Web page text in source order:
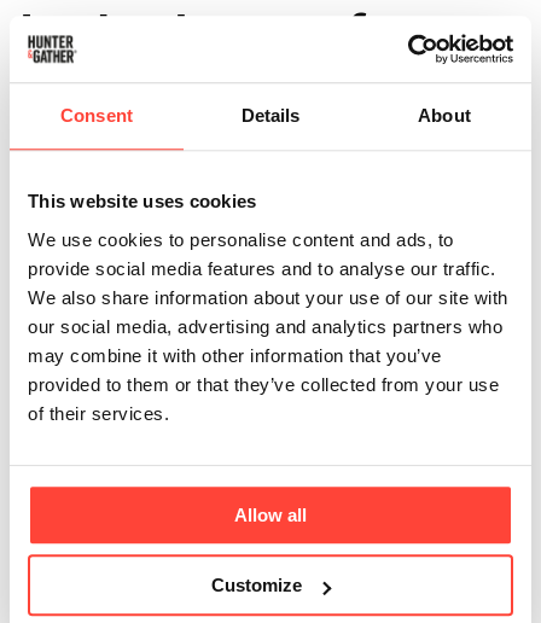
Consent Details About
This website uses cookies
We use cookies to personalise content and ads, to
provide social media features and to analyse our traffic.
We also share information about your use of our site with
our social media, advertising and analytics partners who
may combine it with other information that you’ve
provided to them or that they’ve collected from your use
of their services.
Allow all
Customize
Is the butter from
grass-fed cows?
Our butter is sourced from cattle which are fed grass and
Europe. This means cattle are fed on at least a 92% grass
and forage diet. Transparency is one of our founding
principles and as such, we refuse to use the terms ‘100%
Grass-Fed’  on our packaging which could be misleading
to our customers.
During our search to source the finest quality ingredients,
The likelihood, however, is that they are fed with silage or
haylage during these colder months (which come from
grass).